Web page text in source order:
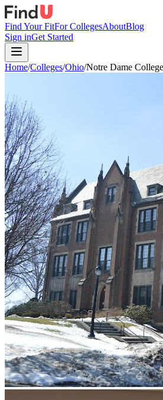
Find Your FitFor CollegesAboutBlog
Sign inGet Started
Home/Colleges/Ohio/Notre Dame College